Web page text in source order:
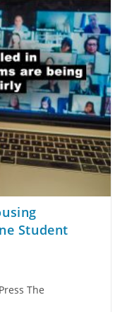
Student
Press The